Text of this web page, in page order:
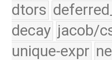
dtors
decay jacob/
unique-expr